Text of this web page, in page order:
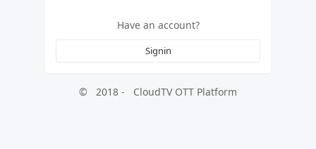
Have an account?
Signin
© 2018 - CloudTV OTT Platform